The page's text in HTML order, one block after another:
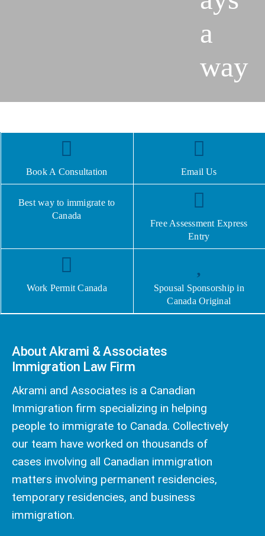
a
way
Book A Consultation Email Us
Best way to immigrate to
Canada
Free Assessment Express
Entry
Work Permit Canada
Spousal Sponsorship in
Canada Original
About Akrami & Associates
Immigration Law Firm
Akrami and Associates is a Canadian
Immigration firm specializing in helping
people to immigrate to Canada. Collectively
our team have worked on thousands of
cases involving all Canadian immigration
matters involving permanent residencies,
temporary residencies, and business
immigration.